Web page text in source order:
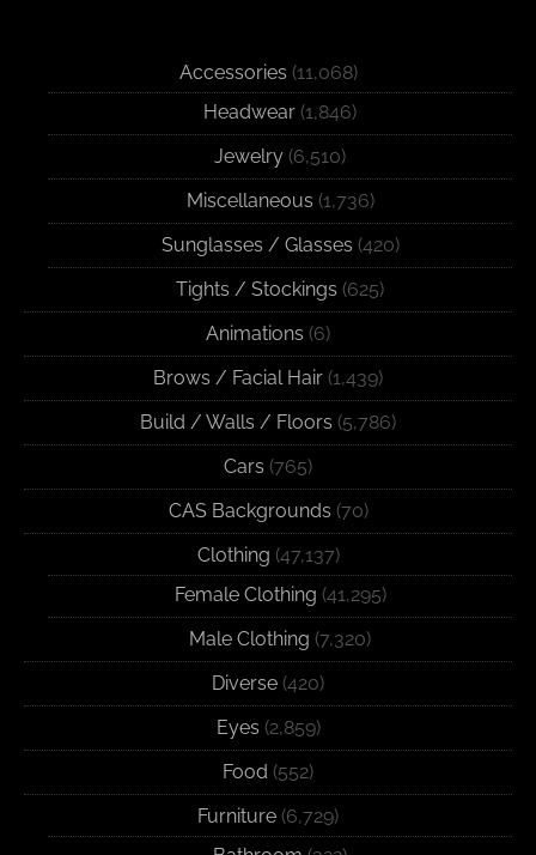
Accessories (11,068)
Headwear (1,846)
Jewelry (6,510)
Miscellaneous (1,736)
Sunglasses / Glasses (420)
Tights / Stockings (625)
Animations (6)
Brows / Facial Hair (1,439)
Build / Walls / Floors (5,786)
Cars (765)
CAS Backgrounds (70)
Clothing (47,137)
Female Clothing (41,295)
Male Clothing (7,320)
Diverse (420)
Eyes (2,859)
Food (552)
Furniture (6,729)